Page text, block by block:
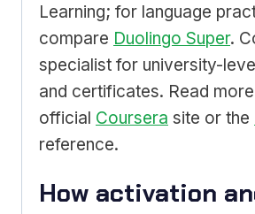
Learning; for language
compare Duolingo Super.
specialist for university-
and certificates. Read
official Coursera site or the
reference.
How activation